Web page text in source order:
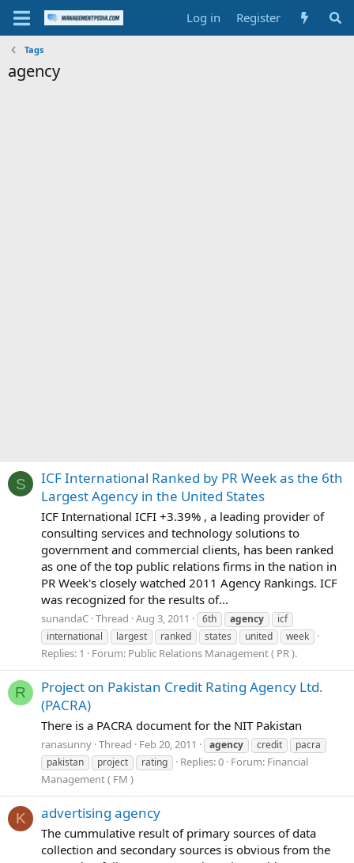
Log in Register
Tags
agency
S
ICF International Ranked by PR Week as the 6th
Largest Agency in the United States
ICF International ICFI +3.39% , a leading provider of
consulting services and technology solutions to
government and commercial clients, has been ranked
as one of the top public relations firms in the nation in
PR Week's closely watched 2011 Agency Rankings. ICF
was recognized for the results of...
sunandaC Thread Aug 3, 2011 6th agency
icf
international
largest ranked states united week
Replies: 1 Forum: Public Relations Management ( PR ).
R
Project on Pakistan Credit Rating Agency Ltd.
(PACRA)
There is a PACRA document for the NIT Pakistan
ranasunny Thread Feb 20, 2011 agency credit
pacra
pakistan
project rating Replies: 0 Forum: Financial
Management ( FM )
K advertising agency
The cummulative result of primary sources of data
collection and secondary sources is obvious from the